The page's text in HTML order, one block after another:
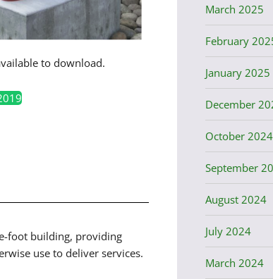
to download.
foot building, providing
use to deliver services.
March 2025
February
January 2025
December
October 2024
September
August 2024
July 2024
March 2024